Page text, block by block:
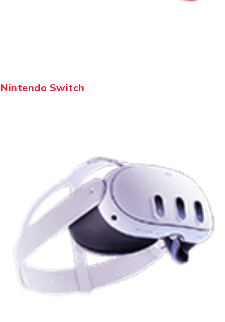
Nintendo Switch